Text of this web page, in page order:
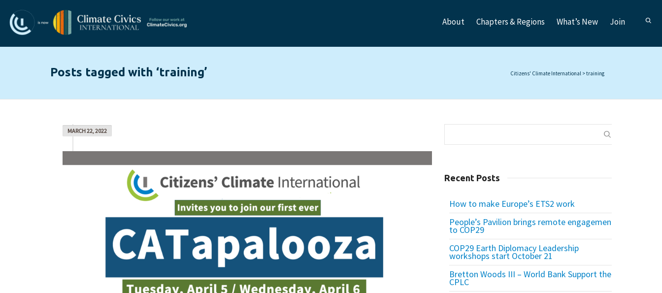
About Chapters & Regions What’s New Join
Posts tagged with ‘training’ Citizens' Climate International >training
MARCH 22, 2022
Recent Posts
How to make Europe’s ETS2 work
People’s Pavilion brings remote engagement
to COP29
COP29 Earth Diplomacy Leadership
workshops start October 21
Bretton Woods III – World Bank Support the
CPLC